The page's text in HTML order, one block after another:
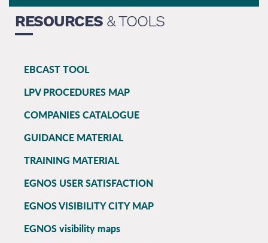
RESOURCES& TOOLS
EGNOS
main
EBCAST TOOL
LPV PROCEDURES MAP
COMPANIES CATALOGUE
GUIDANCE MATERIAL
TRAINING MATERIAL
EGNOS USER SATISFACTION
EGNOS VISIBILITY CITY MAP
EGNOS visibility maps